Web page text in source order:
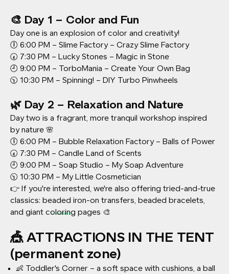
🎨 Day 1 – Color and Fun
Day one is an explosion of color and creativity!
🕕 6:00 PM – Slime Factory – Crazy Slime Factory
🕢 7:30 PM – Lucky Stones – Magic in Stone
🕘 9:00 PM – TorboMania – Create Your Own Bag
🕥 10:30 PM – Spinning! – DIY Turbo Pinwheels
🌿 Day 2 – Relaxation and Nature
Day two is a fragrant, more tranquil workshop inspired
by nature 🌸
🕕 6:00 PM – Bubble Relaxation Factory – Balls of Power
🕢 7:30 PM – Candle Land of Scents
🕘 9:00 PM – Soap Studio – My Soap Adventure
🕥 10:30 PM – My Little Cosmetician
👉 If you're interested, we're also offering tried-and-true
classics: beaded iron-on transfers, beaded bracelets,
and giant coloring pages 🎨
🎪 ATTRACTIONS IN THE TENT
(permanent zone)
👶 Toddler's Corner – a soft space with cushions, a ball